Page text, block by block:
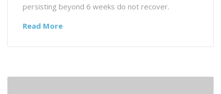
persisting beyond 6 weeks do not recover.
Read More